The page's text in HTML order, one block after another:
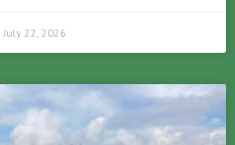
July 22, 2026